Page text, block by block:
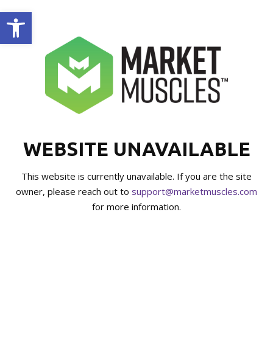
Open toolbar
WEBSITE UNAVAILABLE
This website is currently unavailable. If you are the site
owner, please reach out to support@marketmuscles.com
for more information.